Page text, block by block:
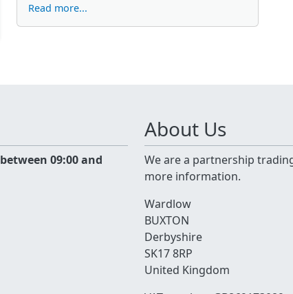
Read more...
between 09:00 and
About Us
We are a partnership
more information.
Wardlow
BUXTON
Derbyshire
SK17 8RP
United Kingdom